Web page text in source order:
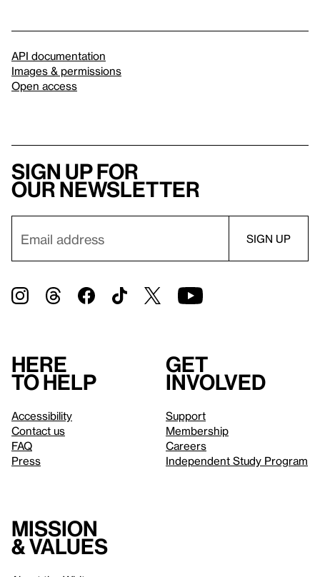
API documentation
Images & permissions
Open access
Sign up for
our newsletter
Here
to help
Accessibility
Contact us
FAQ
Press
Get
involved
Support
Membership
Careers
Independent Study Program
Mission
& values